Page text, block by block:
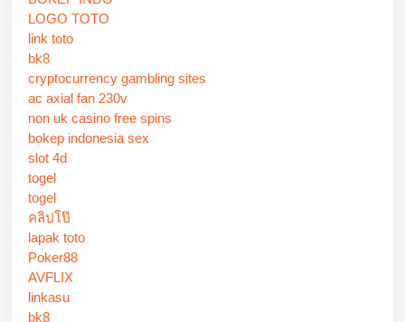
LOGO TOTO
link toto
bk8
cryptocurrency gambling sites
ac axial fan 230v
non uk casino free spins
bokep indonesia sex
slot 4d
togel
togel
คลิปโป๊
lapak toto
Poker88
AVFLIX
linkasu
bk8